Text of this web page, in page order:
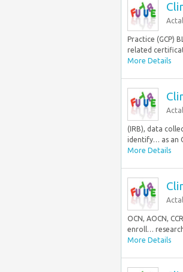
Practice (GCP)
related
More Details
(IRB), data
identify… as an
More Details
OCN, AOCN,
enroll…
More Details